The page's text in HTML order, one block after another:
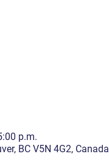
p.m.
BC V5N 4G2, Canada